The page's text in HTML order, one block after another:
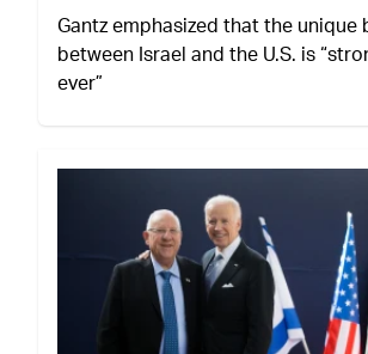
Gantz emphasized that the unique
between Israel and the U.S. is
ever”